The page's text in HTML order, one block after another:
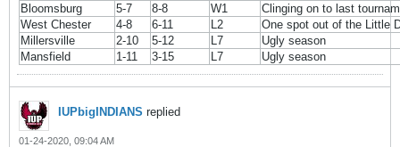
Bloomsburg
5-7 8-8 W1
Clinging on to last
West Chester
4-8 6-11 L2
One spot out of the Little
Millersville
2-10 5-12 L7
Ugly season
Mansfield
1-11 3-15 L7 Ugly season
IUPbigINDIANS replied
01-24-2020, 09:04 AM